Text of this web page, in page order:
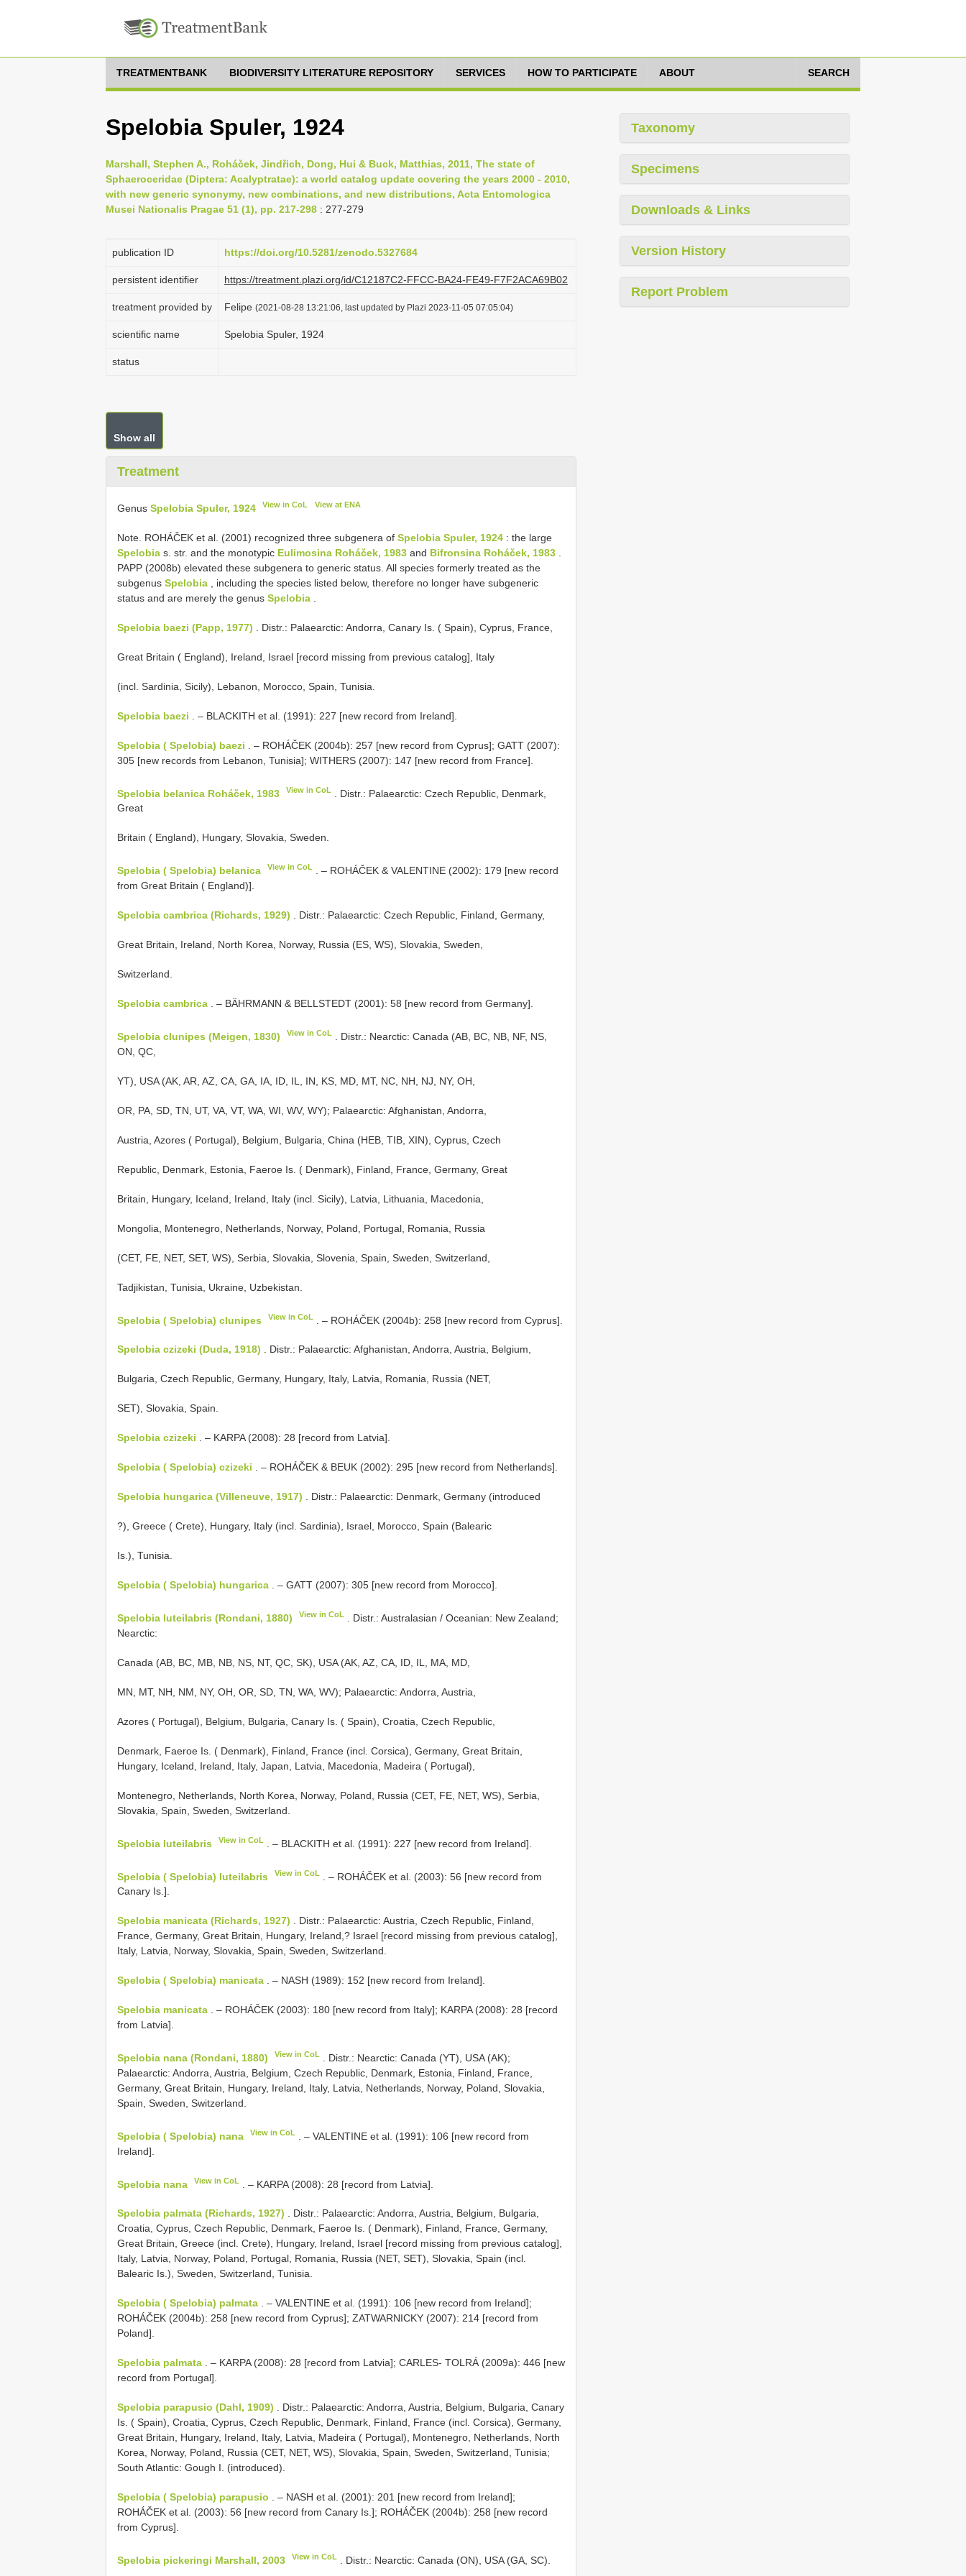
TREATMENTBANK BIODIVERSITY LITERATURE REPOSITORY SERVICES HOW TO PARTICIPATE ABOUT SEARCH
Spelobia Spuler, 1924
Marshall, Stephen A., Roháček, Jindřich, Dong, Hui & Buck, Matthias, 2011, The state of
Sphaeroceridae (Diptera: Acalyptratae): a world catalog update covering the years 2000 - 2010,
with new generic synonymy, new combinations, and new distributions, Acta Entomologica
Musei Nationalis Pragae 51 (1), pp. 217-298 : 277-279
publication ID https://doi.org/10.5281/zenodo.5327684
persistent identifier https://treatment.plazi.org/id/C12187C2-FFCC-BA24-FE49-F7F2ACA69B02
treatment provided by Felipe (2021-08-28 13:21:06, last updated by Plazi 2023-11-05 07:05:04)
scientific name Spelobia Spuler, 1924
status
Show all
Treatment
Genus Spelobia Spuler, 1924 View in CoL View at ENA
Note. ROHÁČEK et al. (2001) recognized three subgenera of Spelobia Spuler, 1924 : the large
Spelobia s. str. and the monotypic Eulimosina Roháček, 1983 and Bifronsina Roháček, 1983
PAPP (2008b) elevated these subgenera to generic status. All species formerly treated as the
subgenus Spelobia , including the species listed below, therefore no longer have subgeneric
status and are merely the genus Spelobia
Spelobia baezi (Papp, 1977) . Distr.: Palaearctic: Andorra, Canary Is. ( Spain), Cyprus, France,
Great Britain ( England), Ireland, Israel [record missing from previous catalog], Italy
(incl. Sardinia, Sicily), Lebanon, Morocco, Spain, Tunisia.
Spelobia baezi . – BLACKITH et al. (1991): 227 [new record from Ireland].
Spelobia ( Spelobia) baezi . – ROHÁČEK (2004b): 257 [new record from Cyprus]; GATT (2007):
305 [new records from Lebanon, Tunisia]; WITHERS (2007): 147 [new record from France].
Spelobia belanica Roháček, 1983 View in CoL
. Distr.: Palaearctic: Czech Republic, Denmark,
Great
Britain ( England), Hungary, Slovakia, Sweden.
Spelobia ( Spelobia) belanica View in CoL
. – ROHÁČEK & VALENTINE (2002): 179 [new record
from Great Britain ( England)].
Spelobia cambrica (Richards, 1929) . Distr.: Palaearctic: Czech Republic, Finland, Germany,
Great Britain, Ireland, North Korea, Norway, Russia (ES, WS), Slovakia, Sweden,
Switzerland.
Spelobia cambrica . – BÄHRMANN & BELLSTEDT (2001): 58 [new record from Germany].
Spelobia clunipes (Meigen, 1830) View in CoL
. Distr.: Nearctic: Canada (AB, BC, NB, NF, NS,
ON, QC,
YT), USA (AK, AR, AZ, CA, GA, IA, ID, IL, IN, KS, MD, MT, NC, NH, NJ, NY, OH,
OR, PA, SD, TN, UT, VA, VT, WA, WI, WV, WY); Palaearctic: Afghanistan, Andorra,
Austria, Azores ( Portugal), Belgium, Bulgaria, China (HEB, TIB, XIN), Cyprus, Czech
Republic, Denmark, Estonia, Faeroe Is. ( Denmark), Finland, France, Germany, Great
Britain, Hungary, Iceland, Ireland, Italy (incl. Sicily), Latvia, Lithuania, Macedonia,
Mongolia, Montenegro, Netherlands, Norway, Poland, Portugal, Romania, Russia
(CET, FE, NET, SET, WS), Serbia, Slovakia, Slovenia, Spain, Sweden, Switzerland,
Tadjikistan, Tunisia, Ukraine, Uzbekistan.
Spelobia ( Spelobia) clunipes View in CoL . – ROHÁČEK (2004b): 258 [new record from Cyprus].
Spelobia czizeki (Duda, 1918) . Distr.: Palaearctic: Afghanistan, Andorra, Austria, Belgium,
Bulgaria, Czech Republic, Germany, Hungary, Italy, Latvia, Romania, Russia (NET,
SET), Slovakia, Spain.
Spelobia czizeki . – KARPA (2008): 28 [record from Latvia].
Spelobia ( Spelobia) czizeki . – ROHÁČEK & BEUK (2002): 295 [new record from Netherlands].
Spelobia hungarica (Villeneuve, 1917) . Distr.: Palaearctic: Denmark, Germany (introduced
?), Greece ( Crete), Hungary, Italy (incl. Sardinia), Israel, Morocco, Spain (Balearic
Is.), Tunisia.
Spelobia ( Spelobia) hungarica . – GATT (2007): 305 [new record from Morocco].
Spelobia luteilabris (Rondani, 1880) View in CoL
. Distr.: Australasian / Oceanian: New Zealand;
Nearctic:
Canada (AB, BC, MB, NB, NS, NT, QC, SK), USA (AK, AZ, CA, ID, IL, MA, MD,
MN, MT, NH, NM, NY, OH, OR, SD, TN, WA, WV); Palaearctic: Andorra, Austria,
Azores ( Portugal), Belgium, Bulgaria, Canary Is. ( Spain), Croatia, Czech Republic,
Denmark, Faeroe Is. ( Denmark), Finland, France (incl. Corsica), Germany, Great Britain,
Hungary, Iceland, Ireland, Italy, Japan, Latvia, Macedonia, Madeira ( Portugal),
Montenegro, Netherlands, North Korea, Norway, Poland, Russia (CET, FE, NET, WS), Serbia,
Slovakia, Spain, Sweden, Switzerland.
Spelobia luteilabris View in CoL . – BLACKITH et al. (1991): 227 [new record from Ireland].
Spelobia ( Spelobia) luteilabris View in CoL
. – ROHÁČEK et al. (2003): 56 [new record from
Canary Is.].
Spelobia manicata (Richards, 1927) . Distr.: Palaearctic: Austria, Czech Republic, Finland,
France, Germany, Great Britain, Hungary, Ireland,? Israel [record missing from previous catalog],
Italy, Latvia, Norway, Slovakia, Spain, Sweden, Switzerland.
Spelobia ( Spelobia) manicata . – NASH (1989): 152 [new record from Ireland].
Spelobia manicata . – ROHÁČEK (2003): 180 [new record from Italy]; KARPA (2008): 28 [record
from Latvia].
Spelobia nana (Rondani, 1880) View in CoL
. Distr.: Nearctic: Canada (YT), USA (AK);
Palaearctic: Andorra, Austria, Belgium, Czech Republic, Denmark, Estonia, Finland, France,
Germany, Great Britain, Hungary, Ireland, Italy, Latvia, Netherlands, Norway, Poland, Slovakia,
Spain, Sweden, Switzerland.
Spelobia ( Spelobia) nana View in CoL
. – VALENTINE et al. (1991): 106 [new record from
Ireland].
Spelobia nana View in CoL . – KARPA (2008): 28 [record from Latvia].
Spelobia palmata (Richards, 1927) . Distr.: Palaearctic: Andorra, Austria, Belgium, Bulgaria,
Croatia, Cyprus, Czech Republic, Denmark, Faeroe Is. ( Denmark), Finland, France, Germany,
Great Britain, Greece (incl. Crete), Hungary, Ireland, Israel [record missing from previous catalog],
Italy, Latvia, Norway, Poland, Portugal, Romania, Russia (NET, SET), Slovakia, Spain (incl.
Balearic Is.), Sweden, Switzerland, Tunisia.
Spelobia ( Spelobia) palmata . – VALENTINE et al. (1991): 106 [new record from Ireland];
ROHÁČEK (2004b): 258 [new record from Cyprus]; ZATWARNICKY (2007): 214 [record from
Poland].
Spelobia palmata . – KARPA (2008): 28 [record from Latvia]; CARLES- TOLRÁ (2009a): 446 [new
record from Portugal].
Spelobia parapusio (Dahl, 1909) . Distr.: Palaearctic: Andorra, Austria, Belgium, Bulgaria, Canary
Is. ( Spain), Croatia, Cyprus, Czech Republic, Denmark, Finland, France (incl. Corsica), Germany,
Great Britain, Hungary, Ireland, Italy, Latvia, Madeira ( Portugal), Montenegro, Netherlands, North
Korea, Norway, Poland, Russia (CET, NET, WS), Slovakia, Spain, Sweden, Switzerland, Tunisia;
South Atlantic: Gough I. (introduced).
Spelobia ( Spelobia) parapusio . – NASH et al. (2001): 201 [new record from Ireland];
ROHÁČEK et al. (2003): 56 [new record from Canary Is.]; ROHÁČEK (2004b): 258 [new record
from Cyprus].
Spelobia pickeringi Marshall, 2003 View in CoL . Distr.: Nearctic: Canada (ON), USA (GA, SC).
Taxonomy
Specimens
Downloads & Links
Version History
Report Problem